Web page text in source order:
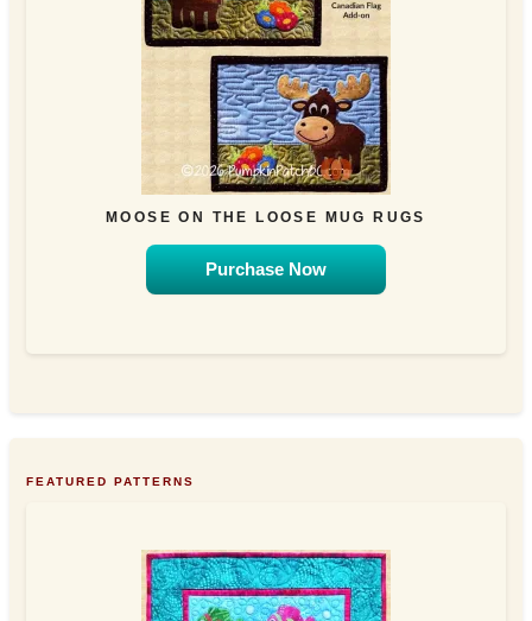
MOOSE ON THE LOOSE MUG RUGS
Purchase Now
FEATURED PATTERNS